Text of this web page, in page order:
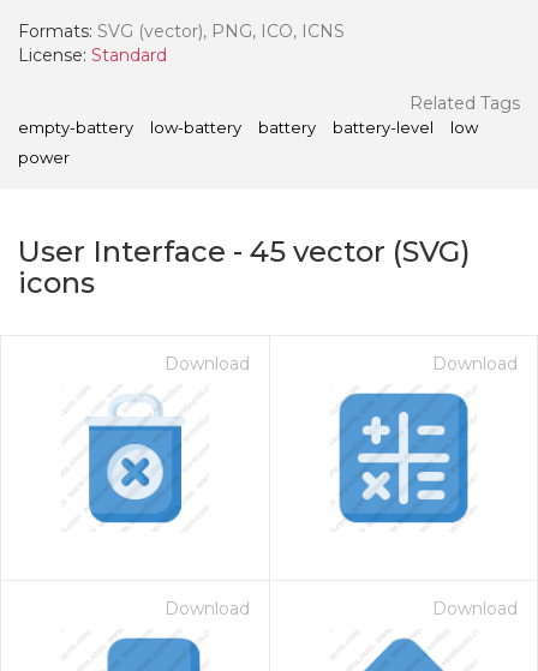
Formats: SVG (vector), PNG, ICO, ICNS
License: Standard
Related Tags
empty-battery low-battery battery battery-level
low
power
User Interface - 45 vector (SVG)
icons
Download Download
Download Download
- Paid Annually